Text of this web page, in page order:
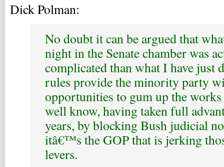
Dick Polman:
No doubt it can be argued that
night in the Senate chamber was
complicated than what I have just
rules provide the minority party
opportunities to gum up the
well know, having taken full
years, by blocking Bush judicial
itâ€™s the GOP that is jerking
levers.